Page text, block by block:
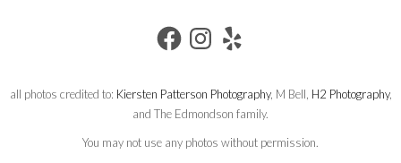
FACEBOOKINSTAGRAM
YELP
all photos credited to: Kiersten Patterson Photography, M Bell, H2 Photography,
and The Edmondson family.
You may not use any photos without permission.